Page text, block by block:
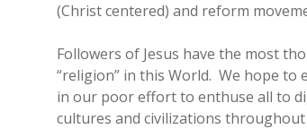
(Christ centered) and reform
Followers of Jesus have the most
“religion” in this World. We hope to
in our poor effort to enthuse all to
cultures and civilizations